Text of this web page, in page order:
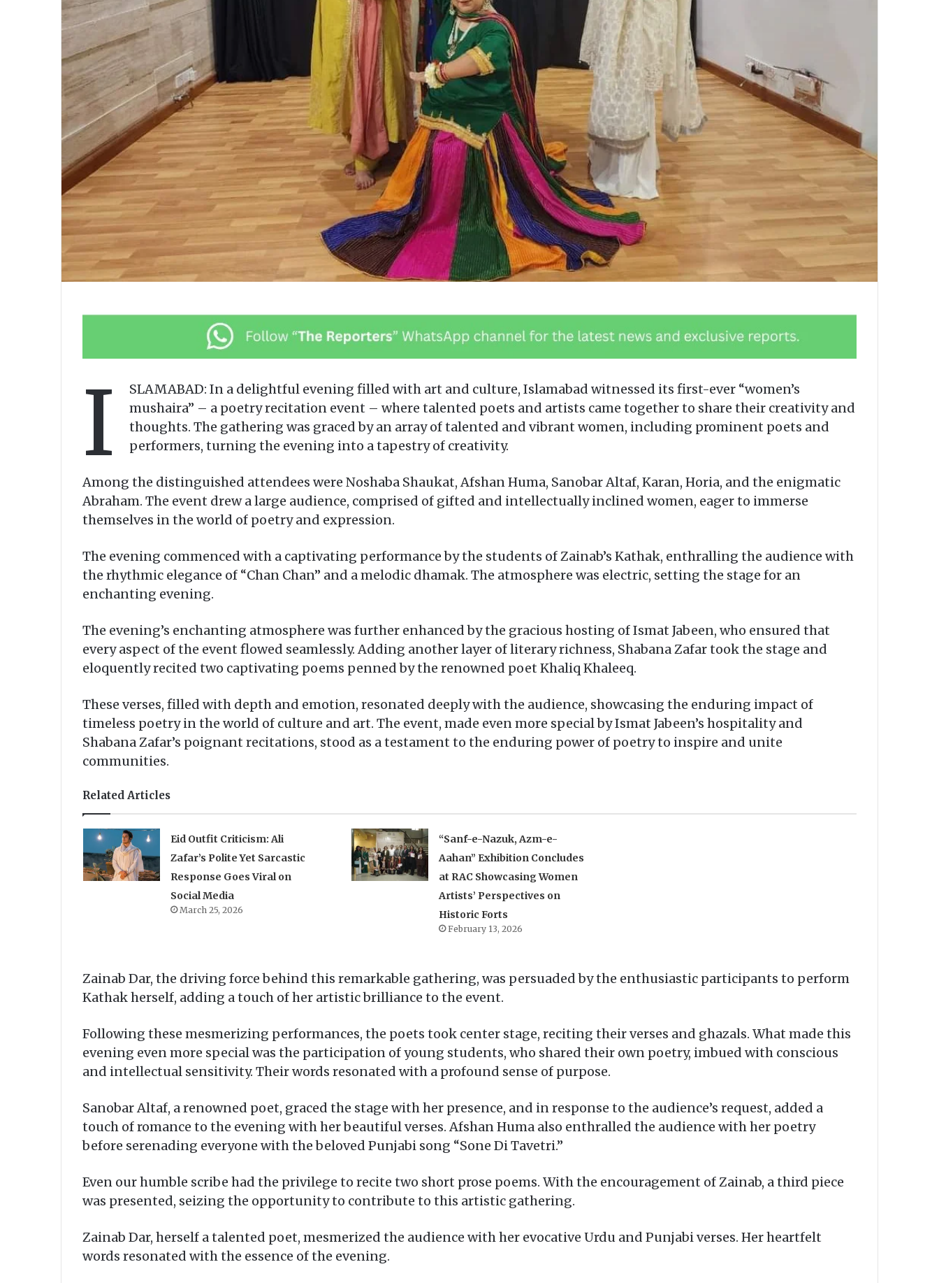
I
SLAMABAD: In a delightful evening filled with art and culture, Islamabad witnessed its first-ever “women’s
mushaira” – a poetry recitation event – where talented poets and artists came together to share their creativity and
thoughts. The gathering was graced by an array of talented and vibrant women, including prominent poets and
performers, turning the evening into a tapestry of creativity.
Among the distinguished attendees were Noshaba Shaukat, Afshan Huma, Sanobar Altaf, Karan, Horia, and the enigmatic
Abraham. The event drew a large audience, comprised of gifted and intellectually inclined women, eager to immerse
themselves in the world of poetry and expression.
The evening commenced with a captivating performance by the students of Zainab’s Kathak, enthralling the audience with
the rhythmic elegance of “Chan Chan” and a melodic dhamak. The atmosphere was electric, setting the stage for an
enchanting evening.
The evening’s enchanting atmosphere was further enhanced by the gracious hosting of Ismat Jabeen, who ensured that
every aspect of the event flowed seamlessly. Adding another layer of literary richness, Shabana Zafar took the stage and
eloquently recited two captivating poems penned by the renowned poet Khaliq Khaleeq.
These verses, filled with depth and emotion, resonated deeply with the audience, showcasing the enduring impact of
timeless poetry in the world of culture and art. The event, made even more special by Ismat Jabeen’s hospitality and
Shabana Zafar’s poignant recitations, stood as a testament to the enduring power of poetry to inspire and unite
communities.
Related Articles
Eid Outfit Criticism: Ali
Zafar’s Polite Yet Sarcastic
Response Goes Viral on
Social Media
March 25, 2026
“Sanf-e-Nazuk, Azm-e-
Aahan” Exhibition Concludes
at RAC Showcasing Women
Artists’ Perspectives on
Historic Forts
February 13, 2026
Zainab Dar, the driving force behind this remarkable gathering, was persuaded by the enthusiastic participants to perform
Kathak herself, adding a touch of her artistic brilliance to the event.
Following these mesmerizing performances, the poets took center stage, reciting their verses and ghazals. What made this
evening even more special was the participation of young students, who shared their own poetry, imbued with conscious
and intellectual sensitivity. Their words resonated with a profound sense of purpose.
Sanobar Altaf, a renowned poet, graced the stage with her presence, and in response to the audience’s request, added a
touch of romance to the evening with her beautiful verses. Afshan Huma also enthralled the audience with her poetry
before serenading everyone with the beloved Punjabi song “Sone Di Tavetri.”
Even our humble scribe had the privilege to recite two short prose poems. With the encouragement of Zainab, a third piece
was presented, seizing the opportunity to contribute to this artistic gathering.
Zainab Dar, herself a talented poet, mesmerized the audience with her evocative Urdu and Punjabi verses. Her heartfelt
words resonated with the essence of the evening.